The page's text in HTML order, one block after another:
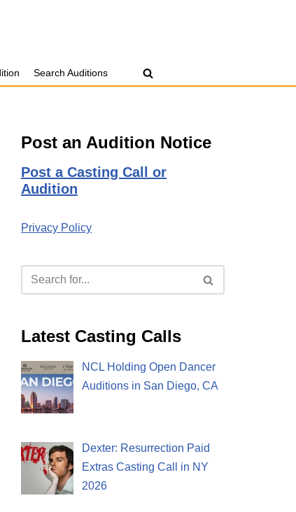
Search Auditions
Post an Audition Notice
Post a Casting Call or
Audition
Privacy Policy
Latest Casting Calls
NCL Holding Open Dancer
Auditions in San Diego, CA
Dexter: Resurrection Paid
Extras Casting Call in NY
2026